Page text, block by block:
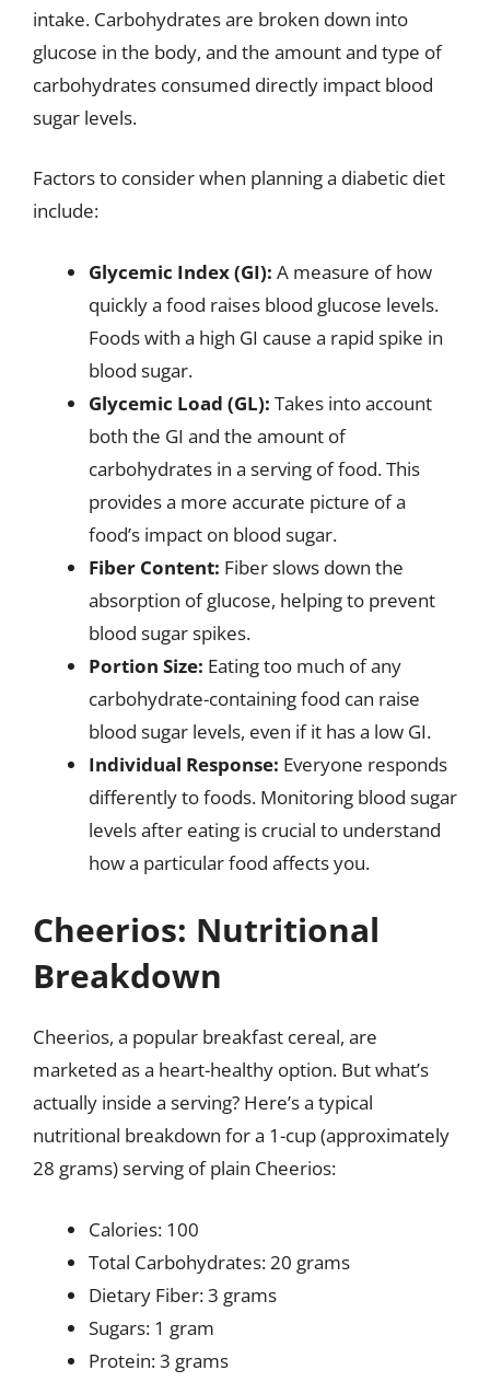
intake. Carbohydrates are broken down into
glucose in the body, and the amount and type of
carbohydrates consumed directly impact blood
sugar levels.
Factors to consider when planning a diabetic diet
include:
Glycemic Index (GI): A measure of how
quickly a food raises blood glucose levels.
Foods with a high GI cause a rapid spike in
blood sugar.
Glycemic Load (GL): Takes into account
both the GI and the amount of
carbohydrates in a serving of food. This
provides a more accurate picture of a
food’s impact on blood sugar.
Fiber Content: Fiber slows down the
absorption of glucose, helping to prevent
blood sugar spikes.
Portion Size: Eating too much of any
carbohydrate-containing food can raise
blood sugar levels, even if it has a low GI.
Individual Response: Everyone responds
differently to foods. Monitoring blood sugar
levels after eating is crucial to understand
how a particular food affects you.
Cheerios: Nutritional
Breakdown
Cheerios, a popular breakfast cereal, are
marketed as a heart-healthy option. But what’s
actually inside a serving? Here’s a typical
nutritional breakdown for a 1-cup (approximately
28 grams) serving of plain Cheerios:
Calories: 100
Total Carbohydrates: 20 grams
Dietary Fiber: 3 grams
Sugars: 1 gram
Protein: 3 grams